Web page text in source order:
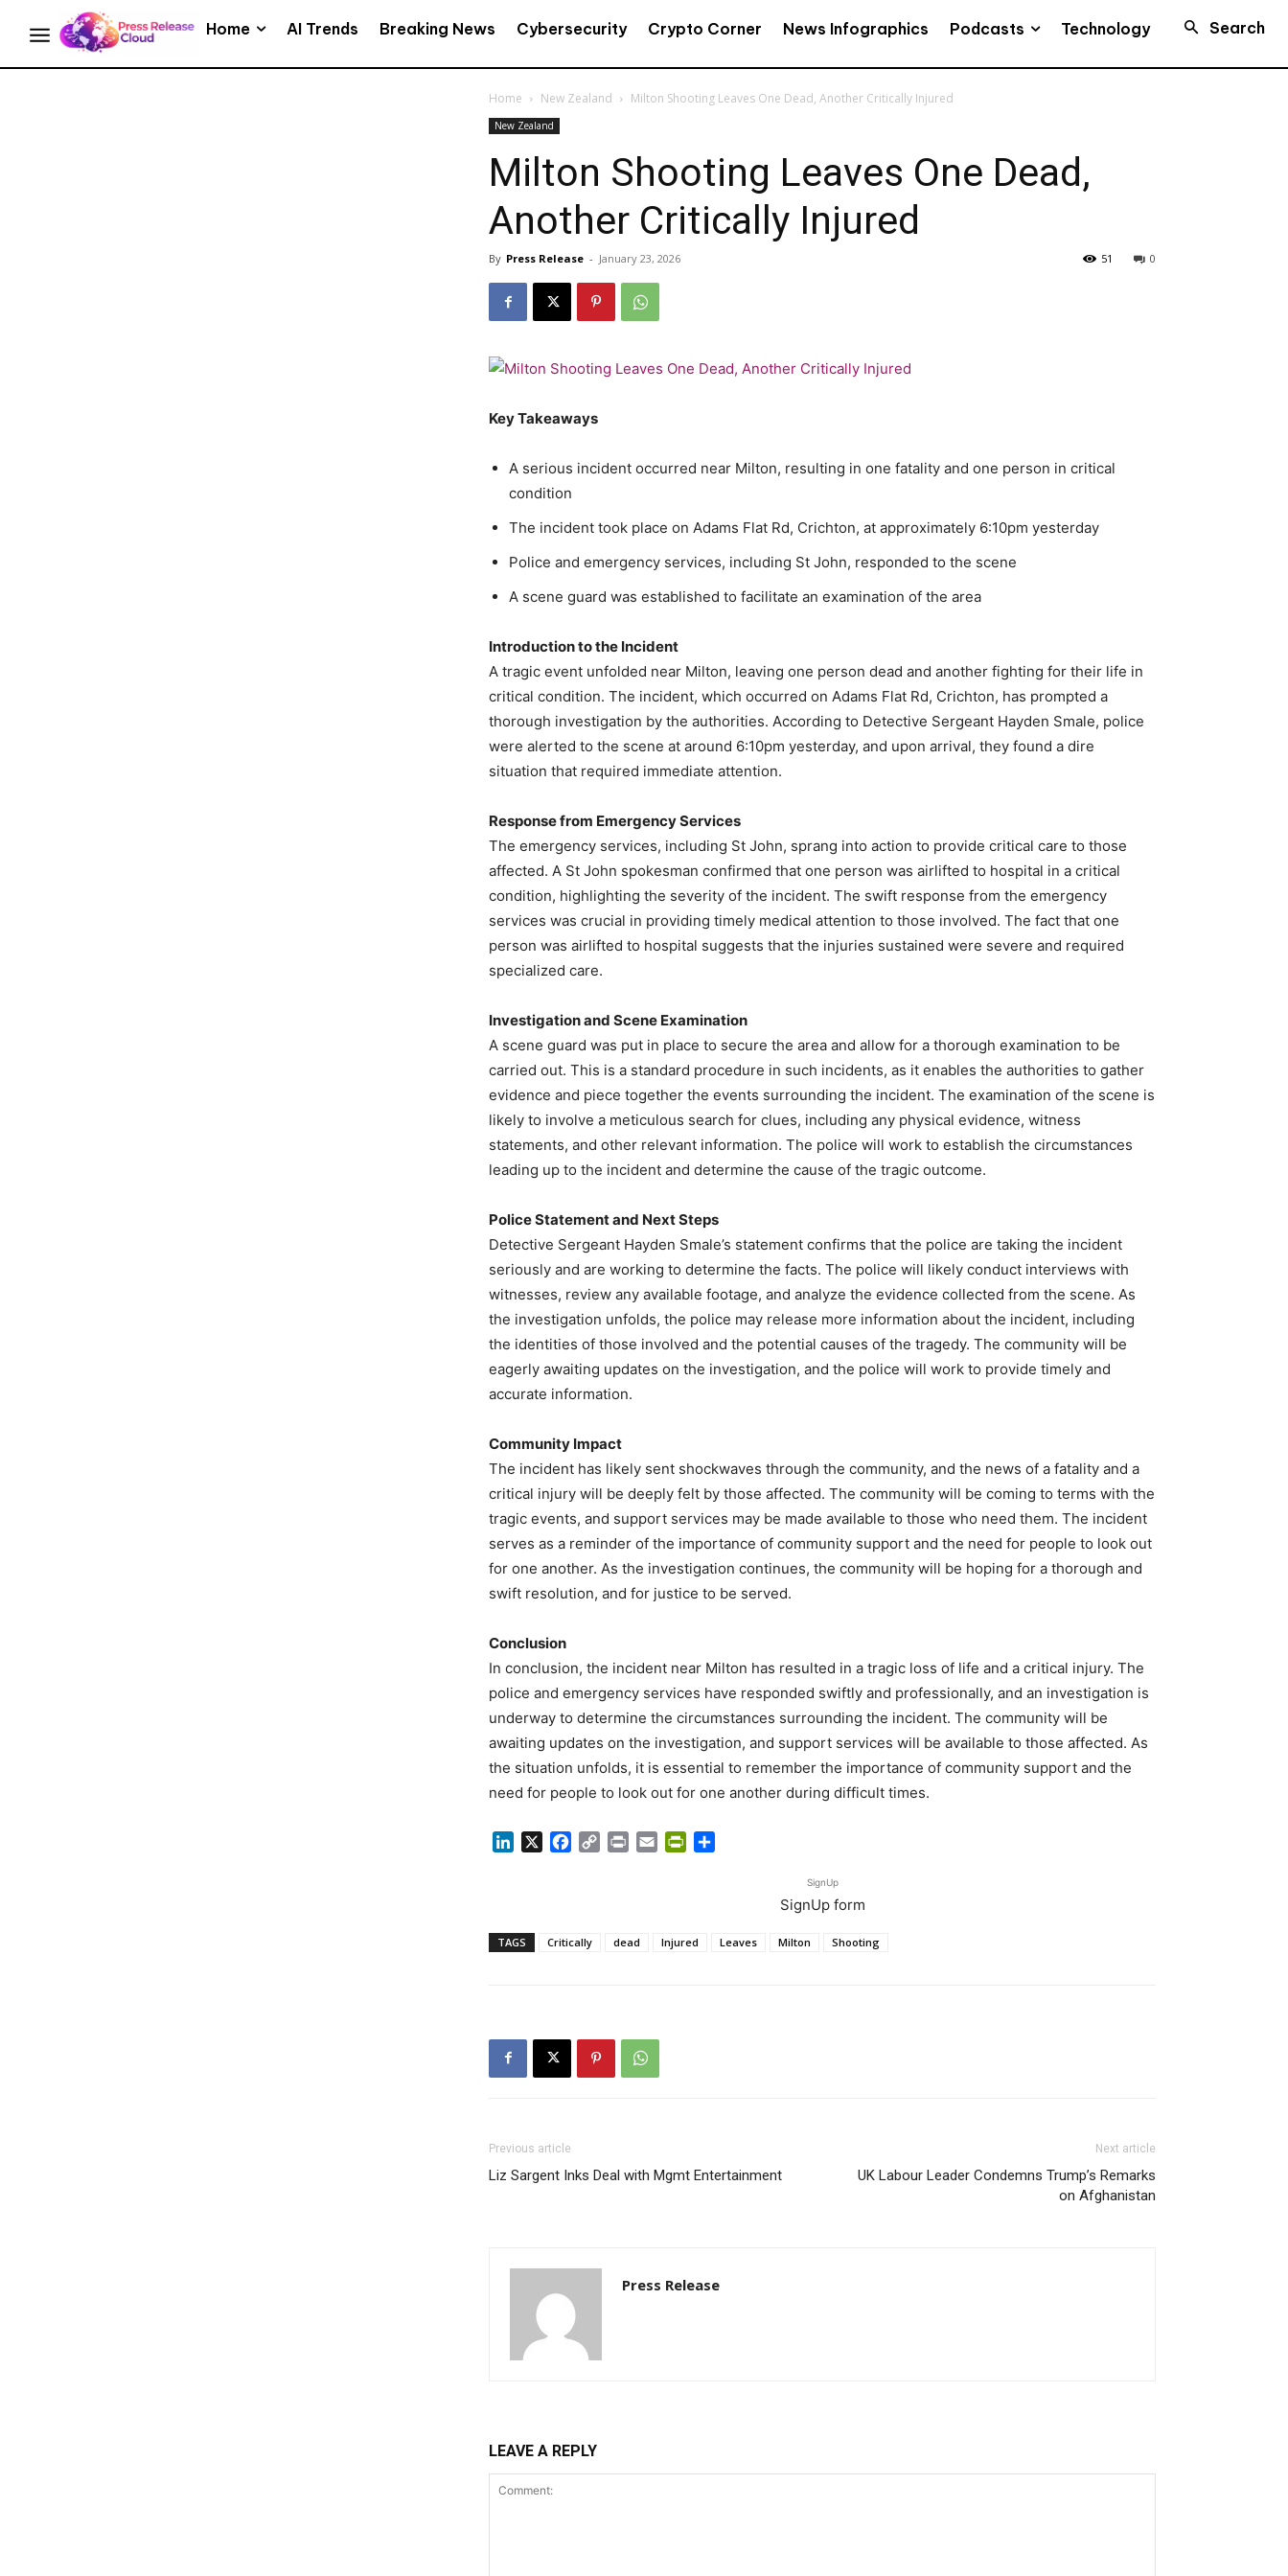
Home AI Trends Breaking News Cybersecurity Crypto Corner News Infographics Podcasts Technology Search
Home New Zealand Milton Shooting Leaves One Dead, Another Critically Injured
New Zealand
Milton Shooting Leaves One Dead,
Another Critically Injured
By Press Release - January 23, 2026 0
51
Key Takeaways
A serious incident occurred near Milton, resulting in one fatality and one person in critical
condition
The incident took place on Adams Flat Rd, Crichton, at approximately 6:10pm yesterday
Police and emergency services, including St John, responded to the scene
A scene guard was established to facilitate an examination of the area
Introduction to the Incident
A tragic event unfolded near Milton, leaving one person dead and another fighting for their life in
critical condition. The incident, which occurred on Adams Flat Rd, Crichton, has prompted a
thorough investigation by the authorities. According to Detective Sergeant Hayden Smale, police
were alerted to the scene at around 6:10pm yesterday, and upon arrival, they found a dire
situation that required immediate attention.
Response from Emergency Services
The emergency services, including St John, sprang into action to provide critical care to those
affected. A St John spokesman confirmed that one person was airlifted to hospital in a critical
condition, highlighting the severity of the incident. The swift response from the emergency
services was crucial in providing timely medical attention to those involved. The fact that one
person was airlifted to hospital suggests that the injuries sustained were severe and required
specialized care.
Investigation and Scene Examination
A scene guard was put in place to secure the area and allow for a thorough examination to be
carried out. This is a standard procedure in such incidents, as it enables the authorities to gather
evidence and piece together the events surrounding the incident. The examination of the scene is
likely to involve a meticulous search for clues, including any physical evidence, witness
statements, and other relevant information. The police will work to establish the circumstances
leading up to the incident and determine the cause of the tragic outcome.
Police Statement and Next Steps
Detective Sergeant Hayden Smale’s statement confirms that the police are taking the incident
seriously and are working to determine the facts. The police will likely conduct interviews with
witnesses, review any available footage, and analyze the evidence collected from the scene. As
the investigation unfolds, the police may release more information about the incident, including
the identities of those involved and the potential causes of the tragedy. The community will be
eagerly awaiting updates on the investigation, and the police will work to provide timely and
accurate information.
Community Impact
The incident has likely sent shockwaves through the community, and the news of a fatality and a
critical injury will be deeply felt by those affected. The community will be coming to terms with the
tragic events, and support services may be made available to those who need them. The incident
serves as a reminder of the importance of community support and the need for people to look out
for one another. As the investigation continues, the community will be hoping for a thorough and
swift resolution, and for justice to be served.
Conclusion
In conclusion, the incident near Milton has resulted in a tragic loss of life and a critical injury. The
police and emergency services have responded swiftly and professionally, and an investigation is
underway to determine the circumstances surrounding the incident. The community will be
awaiting updates on the investigation, and support services will be available to those affected. As
the situation unfolds, it is essential to remember the importance of community support and the
need for people to look out for one another during difficult times.
LinkedIn Facebook
Copy Print Email PrintFriendly
SignUp
SignUp form
TAGS Critically dead Injured Leaves Milton Shooting
Previous article
Liz Sargent Inks Deal with Mgmt Entertainment
Next article
UK Labour Leader Condemns Trump’s Remarks
on Afghanistan
Press Release
LEAVE A REPLY